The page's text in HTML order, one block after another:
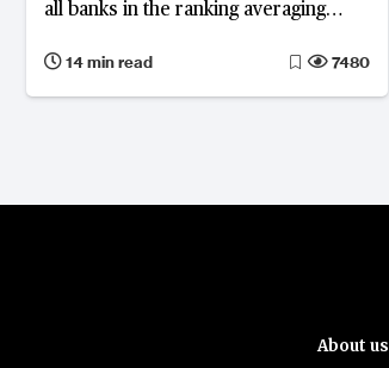
all banks in the ranking averaging
0.76% to 0.74%, and improved gross
non-performing loan ratio from 1.8%
14 min read 7480
About us